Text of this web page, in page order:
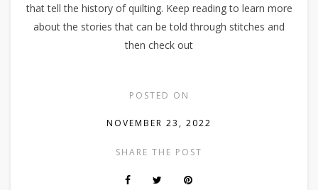
that tell the history of quilting. Keep reading to learn more
about the stories that can be told through stitches and
then check out
POSTED ON
NOVEMBER 23, 2022
SHARE THE POST